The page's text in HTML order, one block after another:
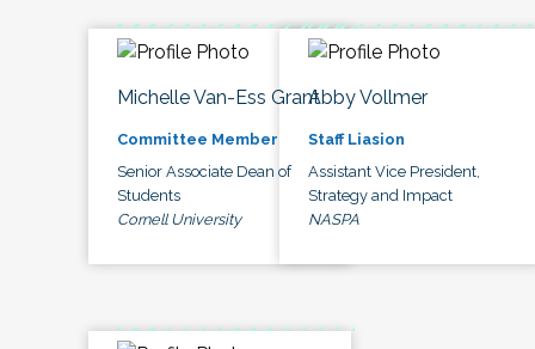
Michelle Van-Ess Grant
Committee Member
Senior Associate Dean of
Students
Cornell University
Abby Vollmer
Staff Liasion
Assistant Vice President,
Strategy and Impact
NASPA